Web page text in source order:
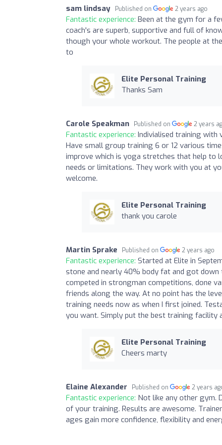
sam lindsay Published on 2 years ago
Fantastic experience: Been at the gym for a
coach's are superb, supportive and full of
though your whole workout. The people at
to
Elite Personal Training
Thanks Sam
Carole Speakman Published on 2 years
Fantastic experience: Indivialised training with
Have small group training 6 or 12 various
improve which is yoga stretches that help to
needs or limitations. They work with you at
welcome.
Elite Personal Training
thank you carole
Martin Sprake Published on 2 years ago
Fantastic experience: Started at Elite in
stone and nearly 40% body fat and got down
competed in strongman competitions, done
friends along the way. At no point has the
training needs now as when I first joined.
you want. Simply put the best training facility
Elite Personal Training
Cheers marty
Elaine Alexander Published on 2 years
Fantastic experience: Not like any other gym.
of your training. Results are awesome.
ages gain more confidence, flexibility and